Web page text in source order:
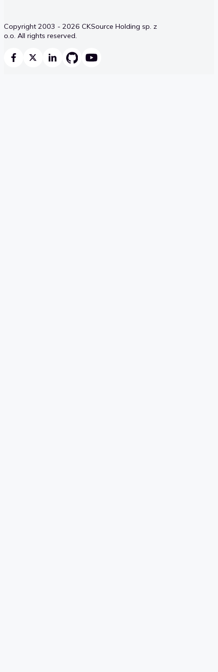
Copyright 2003 - 2026 CKSource Holding sp. z
o.o. All rights reserved.